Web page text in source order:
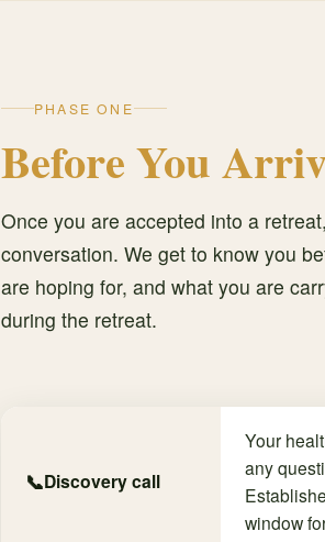
PHASE ONE
Before You
Once you are accepted into a
conversation. We get to know you
are hoping for, and what you are
during the retreat.
📞Discovery call
Your
any
window